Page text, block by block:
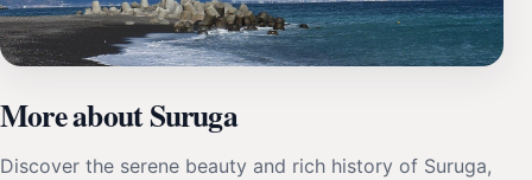
More about Suruga
Discover the serene beauty and rich history of Suruga,